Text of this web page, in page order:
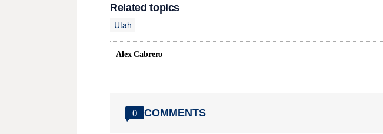
Related topics
Utah
Alex Cabrero
0 COMMENTS